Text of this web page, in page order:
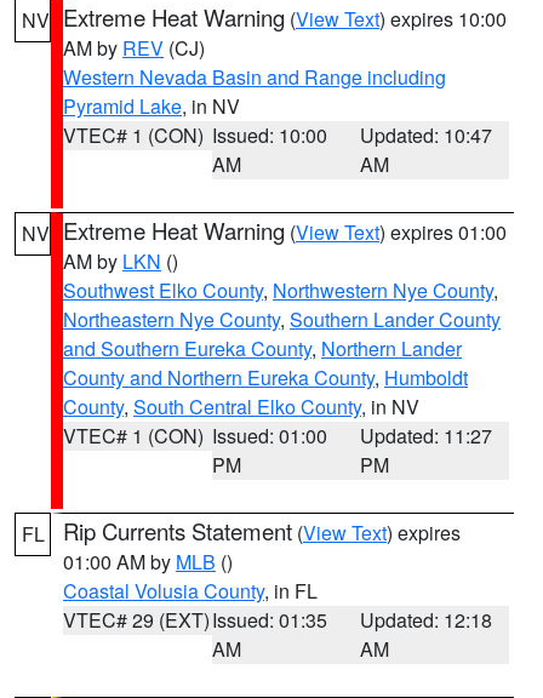
NV Extreme Heat Warning (View Text) expires 10:00
AM by REV (CJ)
Western Nevada Basin and Range including
Pyramid Lake, in NV
VTEC# 1 (CON) Issued: 10:00
AM
Updated: 10:47
AM
NV Extreme Heat Warning (View Text) expires 01:00
AM by LKN ()
Southwest Elko County, Northwestern Nye County,
Northeastern Nye County, Southern Lander County
and Southern Eureka County, Northern Lander
County and Northern Eureka County, Humboldt
County, South Central Elko County, in NV
VTEC# 1 (CON) Issued: 01:00
PM
Updated: 11:27
PM
FL Rip Currents Statement (View Text) expires
01:00 AM by MLB ()
Coastal Volusia County, in FL
VTEC# 29 (EXT)Issued: 01:35
AM
Updated: 12:18
AM